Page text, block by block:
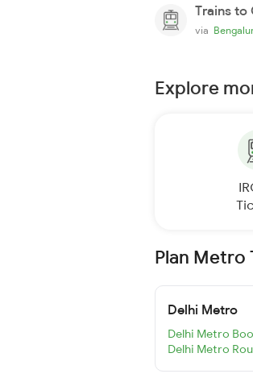
Trains to
via
Explore
Plan
Delhi Metro
Delhi Metro
Delhi Metro